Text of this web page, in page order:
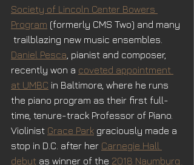
Society of Lincoln Center Bowers
Program (formerly CMS Two) and many
trailblazing new music ensembles.
Daniel Pesca , pianist and composer,
recently won a coveted appointment
at UMBC in Baltimore, where he runs
the piano program as their first full-
time, tenure-track Professor of Piano.
Violinist Grace Park graciously made a
stop in D.C. after her Carnegie Hall
debut as winner of the 2018 Naumburg